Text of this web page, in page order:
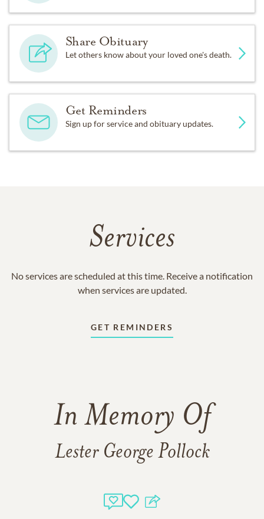
Share Obituary
Let others know about your loved one's death.
Get Reminders
Sign up for service and obituary updates.
Services
No services are scheduled at this time. Receive a notification
when services are updated.
GET REMINDERS
In Memory Of
Lester George Pollock